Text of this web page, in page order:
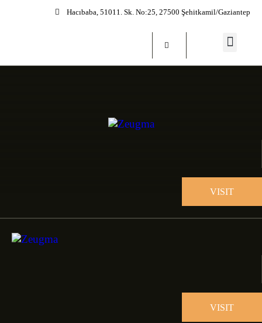
Hacıbaba, 51011. Sk. No:25, 27500 Şehitkamil/Gaziantep
VISIT
VISIT